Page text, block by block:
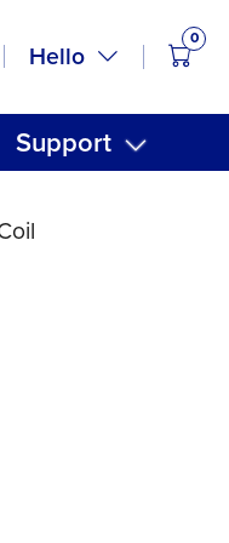
Hello
0
Support